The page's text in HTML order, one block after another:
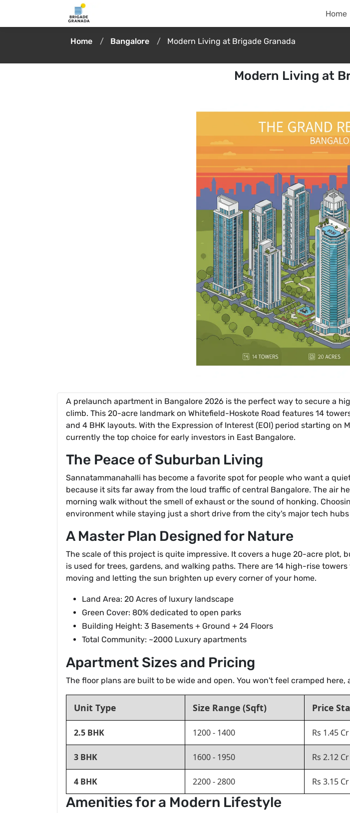
Home
Home Bangalore Modern Living at Brigade Granada
Modern Living at
A prelaunch apartment in Bangalore 2026 is the perfect way to secure a
climb. This 20-acre landmark on Whitefield-Hoskote Road features 14
and 4 BHK layouts. With the Expression of Interest (EOI) period starting on
currently the top choice for early investors in East Bangalore.
The Peace of Suburban Living
Sannatammanahalli has become a favorite spot for people who want a
because it sits far away from the loud traffic of central Bangalore. The air
morning walk without the smell of exhaust or the sound of honking.
environment while staying just a short drive from the city's major tech hubs
A Master Plan Designed for Nature
The scale of this project is quite impressive. It covers a huge 20-acre plot,
is used for trees, gardens, and walking paths. There are 14 high-rise
moving and letting the sun brighten up every corner of your home.
Land Area: 20 Acres of luxury landscape
Green Cover: 80% dedicated to open parks
Building Height: 3 Basements + Ground + 24 Floors
Total Community: ~2000 Luxury apartments
Apartment Sizes and Pricing
The floor plans are built to be wide and open. You won't feel cramped
Unit Type Size Range (Sqft) Price
2.5 BHK 1200 - 1400 Rs 1.45 Cr
3 BHK 1600 - 1950 Rs 2.12 Cr
4 BHK 2200 - 2800 Rs 3.15 Cr
Amenities for a Modern Lifestyle